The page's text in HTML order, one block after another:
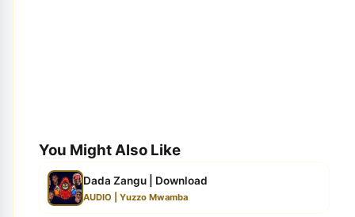
You Might Also Like
Dada Zangu | Download
AUDIO | Yuzzo Mwamba